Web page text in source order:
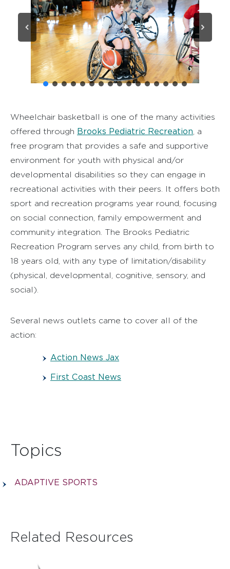
Wheelchair basketball is one of the many activities
offered through Brooks Pediatric Recreation, a
free program that provides a safe and supportive
environment for youth with physical and/or
developmental disabilities so they can engage in
recreational activities with their peers. It offers both
sport and recreation programs year round, focusing
on social connection, family empowerment and
community integration. The Brooks Pediatric
Recreation Program serves any child, from birth to
18 years old, with any type of limitation/disability
(physical, developmental, cognitive, sensory, and
social).
Several news outlets came to cover all of the
action:
Action News Jax
First Coast News
Topics
ADAPTIVE SPORTS
Related Resources